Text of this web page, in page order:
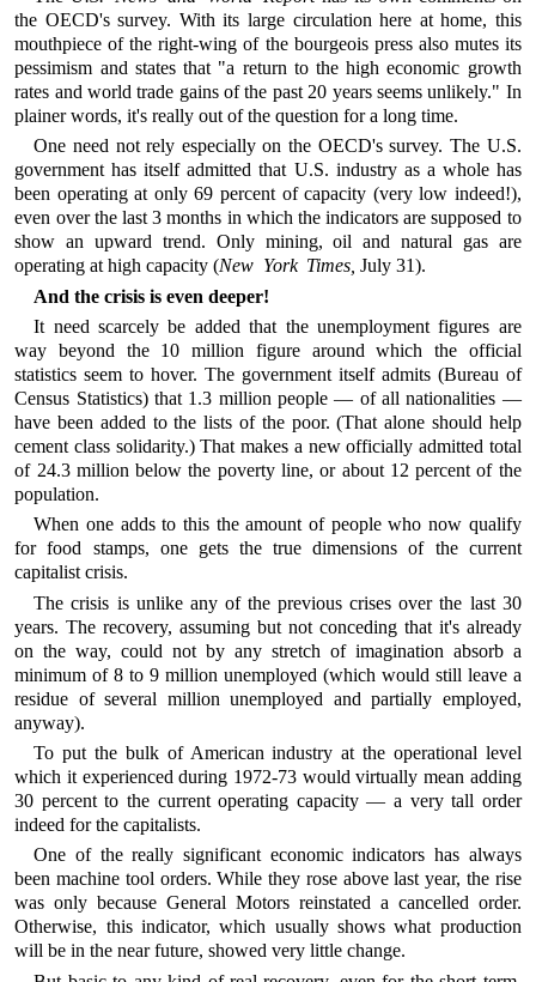
the OECD's survey. With its large circulation here at home, this
mouthpiece of the right-wing of the bourgeois press also mutes its
pessimism and states that "a return to the high economic growth
rates and world trade gains of the past 20 years seems unlikely." In
plainer words, it's really out of the question for a long time.
One need not rely especially on the OECD's survey. The U.S.
government has itself admitted that U.S. industry as a whole has
been operating at only 69 percent of capacity (very low indeed!),
even over the last 3 months in which the indicators are supposed to
show an upward trend. Only mining, oil and natural gas are
operating at high capacity (New York Times, July 31).
And the crisis is even deeper!
It need scarcely be added that the unemployment figures are
way beyond the 10 million figure around which the official
statistics seem to hover. The government itself admits (Bureau of
Census Statistics) that 1.3 million people — of all nationalities —
have been added to the lists of the poor. (That alone should help
cement class solidarity.) That makes a new officially admitted total
of 24.3 million below the poverty line, or about 12 percent of the
population.
When one adds to this the amount of people who now qualify
for food stamps, one gets the true dimensions of the current
capitalist crisis.
The crisis is unlike any of the previous crises over the last 30
years. The recovery, assuming but not conceding that it's already
on the way, could not by any stretch of imagination absorb a
minimum of 8 to 9 million unemployed (which would still leave a
residue of several million unemployed and partially employed,
anyway).
To put the bulk of American industry at the operational level
which it experienced during 1972-73 would virtually mean adding
30 percent to the current operating capacity — a very tall order
indeed for the capitalists.
One of the really significant economic indicators has always
been machine tool orders. While they rose above last year, the rise
was only because General Motors reinstated a cancelled order.
Otherwise, this indicator, which usually shows what production
will be in the near future, showed very little change.